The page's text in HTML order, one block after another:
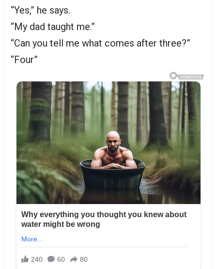
“Yes,” he says.
“My dad taught me.”
“Can you tell me what comes after three?”
“Four”